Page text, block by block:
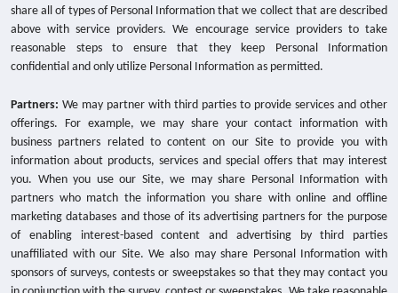
share all of types of Personal Information that we collect that are described
above with service providers. We encourage service providers to take
reasonable steps to ensure that they keep Personal Information
confidential and only utilize Personal Information as permitted.
Partners: We may partner with third parties to provide services and other
offerings. For example, we may share your contact information with
business partners related to content on our Site to provide you with
information about products, services and special offers that may interest
you. When you use our Site, we may share Personal Information with
partners who match the information you share with online and offline
marketing databases and those of its advertising partners for the purpose
of enabling interest-based content and advertising by third parties
unaffiliated with our Site. We also may share Personal Information with
sponsors of surveys, contests or sweepstakes so that they may contact you